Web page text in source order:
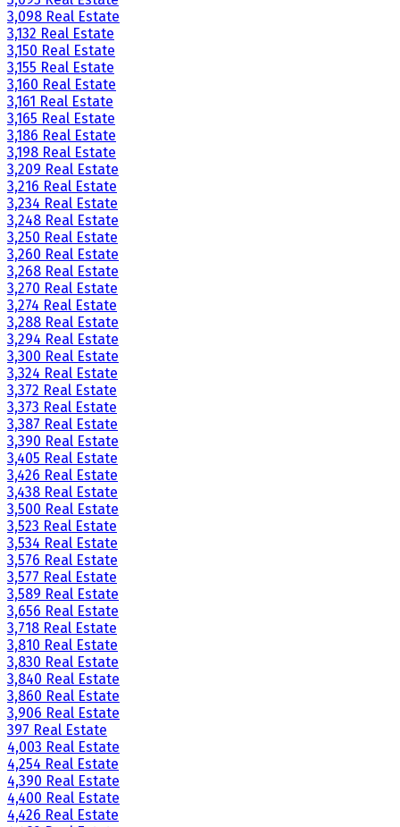
3,098 Real Estate
3,132 Real Estate
3,150 Real Estate
3,155 Real Estate
3,160 Real Estate
3,161 Real Estate
3,165 Real Estate
3,186 Real Estate
3,198 Real Estate
3,209 Real Estate
3,216 Real Estate
3,234 Real Estate
3,248 Real Estate
3,250 Real Estate
3,260 Real Estate
3,268 Real Estate
3,270 Real Estate
3,274 Real Estate
3,288 Real Estate
3,294 Real Estate
3,300 Real Estate
3,324 Real Estate
3,372 Real Estate
3,373 Real Estate
3,387 Real Estate
3,390 Real Estate
3,405 Real Estate
3,426 Real Estate
3,438 Real Estate
3,500 Real Estate
3,523 Real Estate
3,534 Real Estate
3,576 Real Estate
3,577 Real Estate
3,589 Real Estate
3,656 Real Estate
3,718 Real Estate
3,810 Real Estate
3,830 Real Estate
3,840 Real Estate
3,860 Real Estate
3,906 Real Estate
397 Real Estate
4,003 Real Estate
4,254 Real Estate
4,390 Real Estate
4,400 Real Estate
4,426 Real Estate